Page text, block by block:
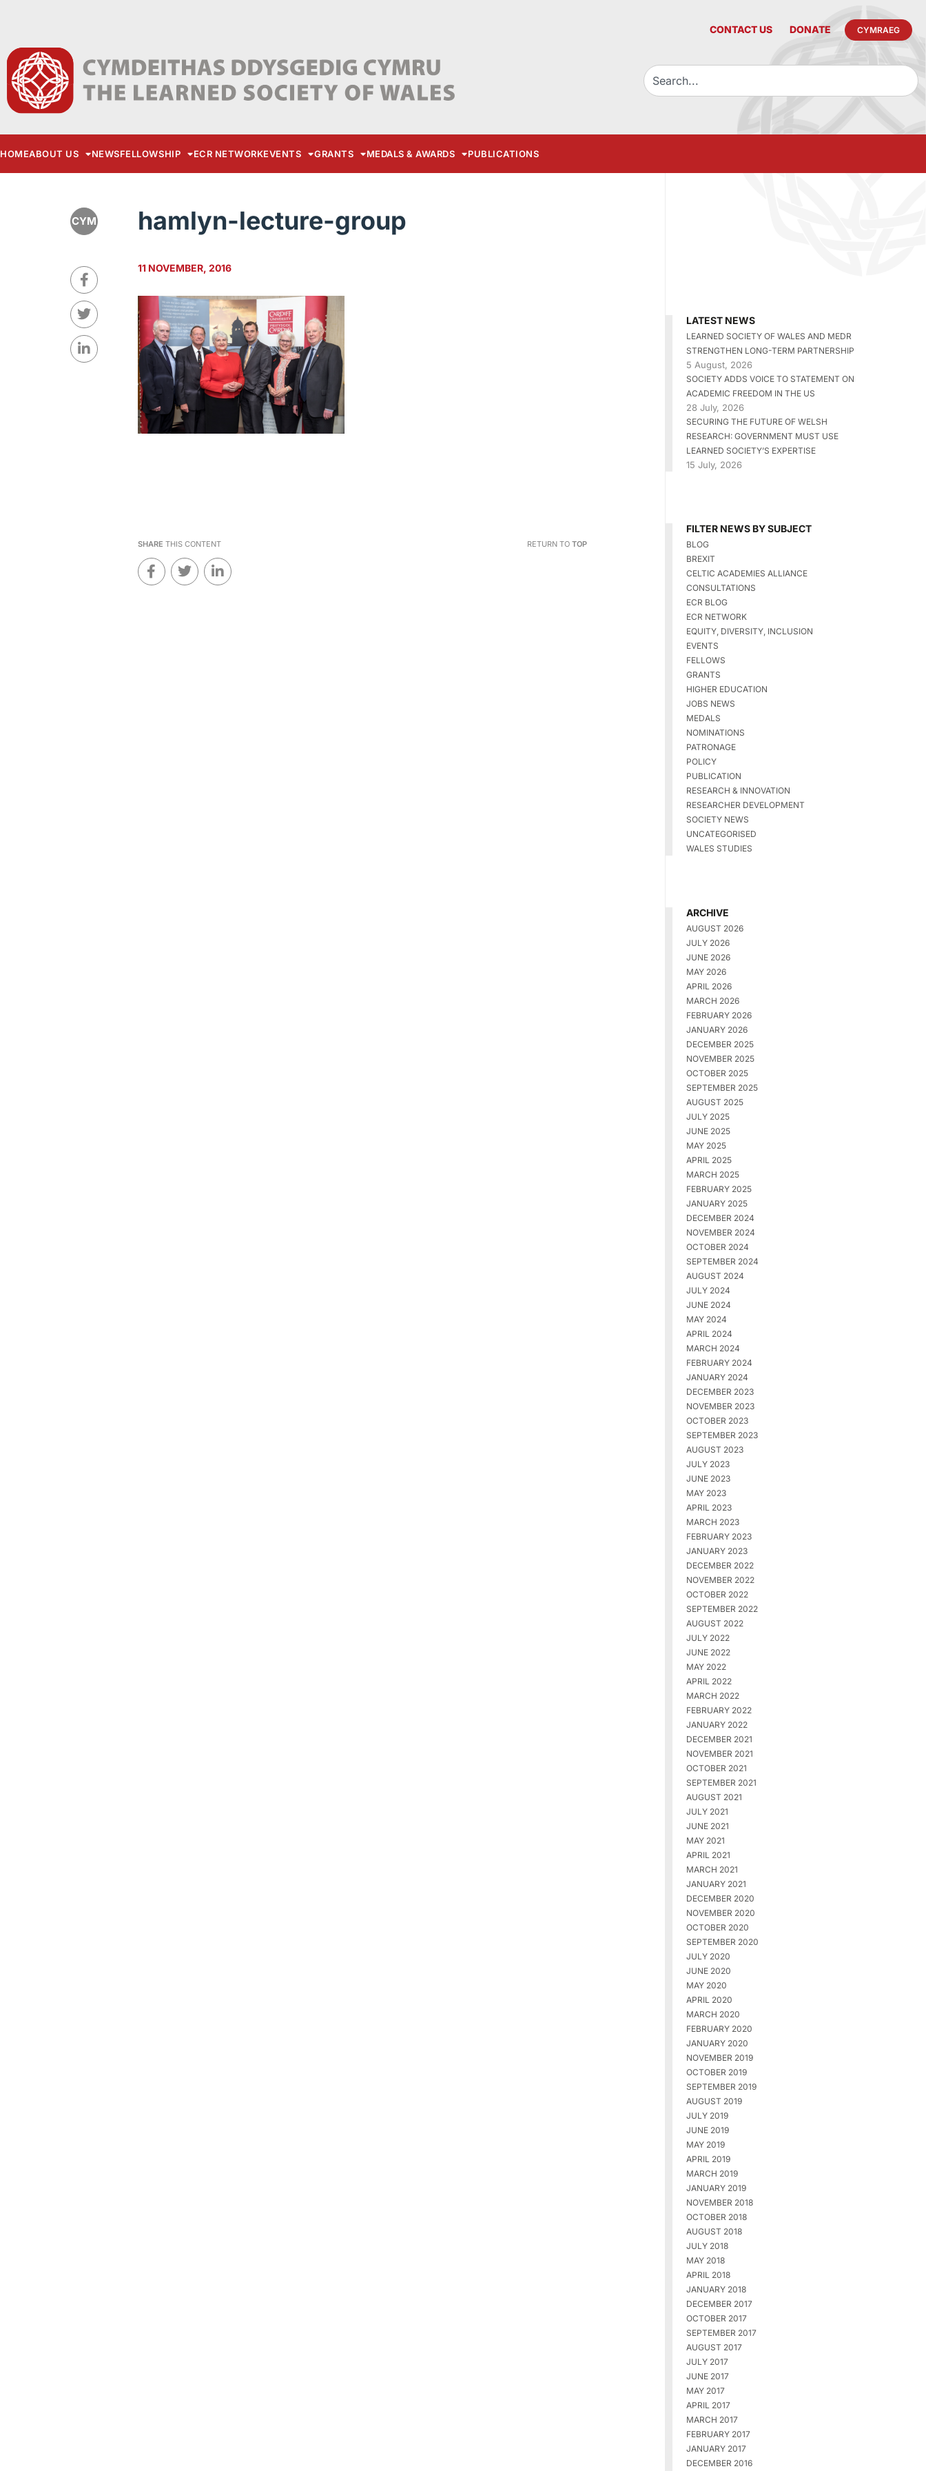
CONTACT US DONATE CYMRAEG
HOMEABOUT US NEWSFELLOWSHIP ECR NETWORKEVENTS GRANTS MEDALS & AWARDS PUBLICATIONS
CYM hamlyn-lecture-group
11 NOVEMBER, 2016
SHARE THIS CONTENT RETURN TO TOP
LATEST NEWS
LEARNED SOCIETY OF WALES AND MEDR
STRENGTHEN LONG-TERM PARTNERSHIP
5 August, 2026
SOCIETY ADDS VOICE TO STATEMENT ON
ACADEMIC FREEDOM IN THE US
28 July, 2026
SECURING THE FUTURE OF WELSH
RESEARCH: GOVERNMENT MUST USE
LEARNED SOCIETY’S EXPERTISE
15 July, 2026
FILTER NEWS BY SUBJECT
BLOG
BREXIT
CELTIC ACADEMIES ALLIANCE
CONSULTATIONS
ECR BLOG
ECR NETWORK
EQUITY, DIVERSITY, INCLUSION
EVENTS
FELLOWS
GRANTS
HIGHER EDUCATION
JOBS NEWS
MEDALS
NOMINATIONS
PATRONAGE
POLICY
PUBLICATION
RESEARCH & INNOVATION
RESEARCHER DEVELOPMENT
SOCIETY NEWS
UNCATEGORISED
WALES STUDIES
ARCHIVE
AUGUST 2026
JULY 2026
JUNE 2026
MAY 2026
APRIL 2026
MARCH 2026
FEBRUARY 2026
JANUARY 2026
DECEMBER 2025
NOVEMBER 2025
OCTOBER 2025
SEPTEMBER 2025
AUGUST 2025
JULY 2025
JUNE 2025
MAY 2025
APRIL 2025
MARCH 2025
FEBRUARY 2025
JANUARY 2025
DECEMBER 2024
NOVEMBER 2024
OCTOBER 2024
SEPTEMBER 2024
AUGUST 2024
JULY 2024
JUNE 2024
MAY 2024
APRIL 2024
MARCH 2024
FEBRUARY 2024
JANUARY 2024
DECEMBER 2023
NOVEMBER 2023
OCTOBER 2023
SEPTEMBER 2023
AUGUST 2023
JULY 2023
JUNE 2023
MAY 2023
APRIL 2023
MARCH 2023
FEBRUARY 2023
JANUARY 2023
DECEMBER 2022
NOVEMBER 2022
OCTOBER 2022
SEPTEMBER 2022
AUGUST 2022
JULY 2022
JUNE 2022
MAY 2022
APRIL 2022
MARCH 2022
FEBRUARY 2022
JANUARY 2022
DECEMBER 2021
NOVEMBER 2021
OCTOBER 2021
SEPTEMBER 2021
AUGUST 2021
JULY 2021
JUNE 2021
MAY 2021
APRIL 2021
MARCH 2021
JANUARY 2021
DECEMBER 2020
NOVEMBER 2020
OCTOBER 2020
SEPTEMBER 2020
JULY 2020
JUNE 2020
MAY 2020
APRIL 2020
MARCH 2020
FEBRUARY 2020
JANUARY 2020
NOVEMBER 2019
OCTOBER 2019
SEPTEMBER 2019
AUGUST 2019
JULY 2019
JUNE 2019
MAY 2019
APRIL 2019
MARCH 2019
JANUARY 2019
NOVEMBER 2018
OCTOBER 2018
AUGUST 2018
JULY 2018
MAY 2018
APRIL 2018
JANUARY 2018
DECEMBER 2017
OCTOBER 2017
SEPTEMBER 2017
AUGUST 2017
JULY 2017
JUNE 2017
MAY 2017
APRIL 2017
MARCH 2017
FEBRUARY 2017
JANUARY 2017
DECEMBER 2016